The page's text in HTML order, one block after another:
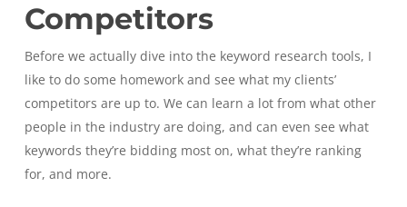
Competitors
Before we actually dive into the keyword research tools, I
like to do some homework and see what my clients’
competitors are up to. We can learn a lot from what other
people in the industry are doing, and can even see what
keywords they’re bidding most on, what they’re ranking
for, and more.